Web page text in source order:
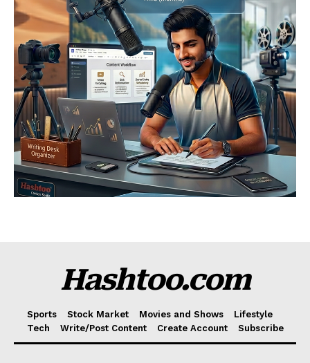
Hashtoo.com
Sports Stock Market Movies and Shows
Lifestyle
Tech
Write/Post Content Create Account Subscribe